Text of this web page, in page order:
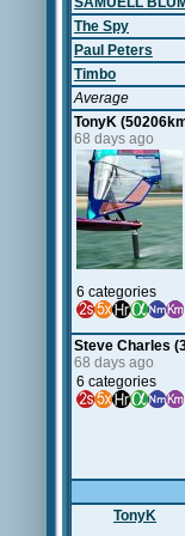
The Spy
Paul Peters
Timbo
Average
TonyK
68 days ago
6 categories
Steve Charles
68 days ago
6 categories
TonyK